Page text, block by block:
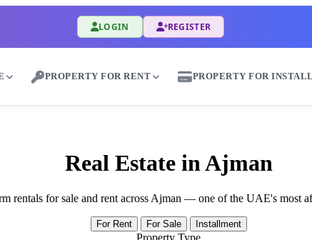
LOGIN REGISTER
PROPERTY FOR RENT PROPERTY FOR
Real Estate in Ajman
rentals for sale and rent across Ajman — one of the UAE's most
For Rent For Sale Installment
Property Type